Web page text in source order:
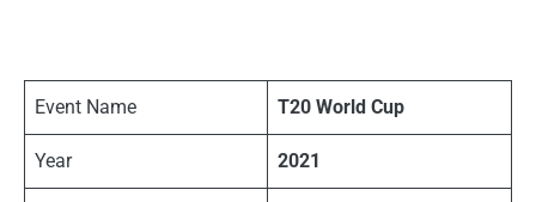
Event Name T20 World Cup
Year 2021